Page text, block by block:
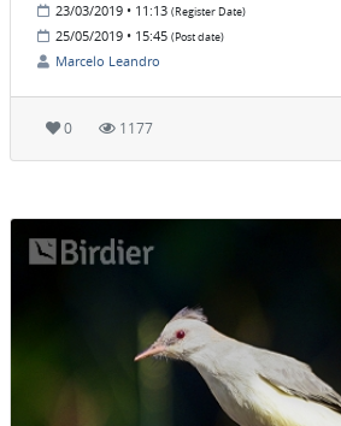
23/03/2019 • 11:13 (Register Date)
25/05/2019 • 15:45 (Post date)
Marcelo Leandro
0 1177